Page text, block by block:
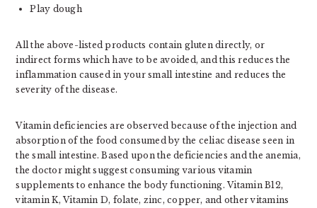
Play dough
All the above-listed products contain gluten directly, or
indirect forms which have to be avoided, and this reduces the
inflammation caused in your small intestine and reduces the
severity of the disease.
Vitamin deficiencies are observed because of the injection and
absorption of the food consumed by the celiac disease seen in
the small intestine. Based upon the deficiencies and the anemia,
the doctor might suggest consuming various vitamin
supplements to enhance the body functioning. Vitamin B12,
vitamin K, Vitamin D, folate, zinc, copper, and other vitamins